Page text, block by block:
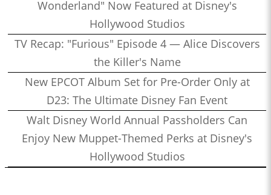
Wonderland" Now Featured at Disney's
Hollywood Studios
TV Recap: "Furious" Episode 4 — Alice Discovers
the Killer's Name
New EPCOT Album Set for Pre-Order Only at
D23: The Ultimate Disney Fan Event
Walt Disney World Annual Passholders Can
Enjoy New Muppet-Themed Perks at Disney's
Hollywood Studios